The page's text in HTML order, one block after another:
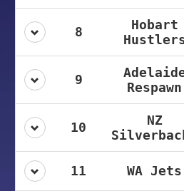
8
Hobart
9
Respawn
10
NZ
11 WA Jets